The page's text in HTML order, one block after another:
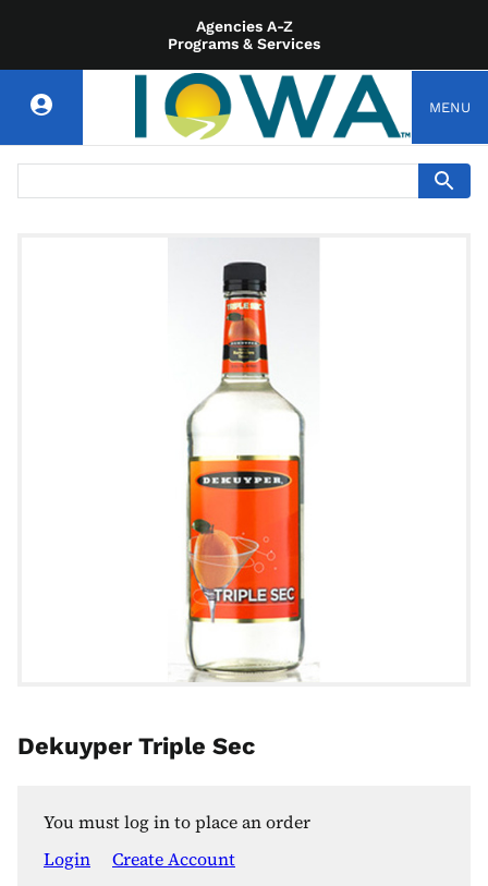
Agencies A-Z
Programs & Services
MENU
Dekuyper Triple Sec
You must log in to place an order
Login
Create Account